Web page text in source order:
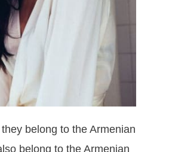
belong to the Armenian
belong to the Armenian